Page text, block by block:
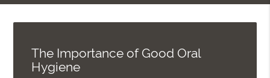
The Importance of Good Oral
Hygiene